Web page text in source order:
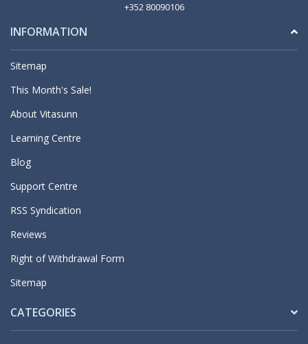
+352 80090106
INFORMATION
Sitemap
This Month's Sale!
About Vitasunn
Learning Centre
Blog
Support Centre
RSS Syndication
Reviews
Right of Withdrawal Form
Sitemap
CATEGORIES